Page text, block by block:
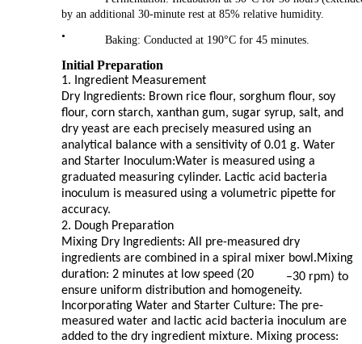
by an additional 30-minute rest at 85% relative humidity.
•
Baking: Conducted at 190°C for 45 minutes.
Initial Preparation
1. Ingredient Measurement
Dry Ingredients: Brown rice flour, sorghum flour, soy
flour, corn starch, xanthan gum, sugar syrup, salt, and
dry yeast are each precisely measured using an
analytical balance with a sensitivity of 0.01 g. Water
and Starter Inoculum:Water is measured using a
graduated measuring cylinder. Lactic acid bacteria
inoculum is measured using a volumetric pipette for
accuracy.
2. Dough Preparation
Mixing Dry Ingredients: All pre-measured dry
ingredients are combined in a spiral mixer bowl.Mixing
duration: 2 minutes at low speed (20
–30 rpm) to
ensure uniform distribution and homogeneity.
Incorporating Water and Starter Culture: The pre-
measured water and lactic acid bacteria inoculum are
added to the dry ingredient mixture. Mixing process: